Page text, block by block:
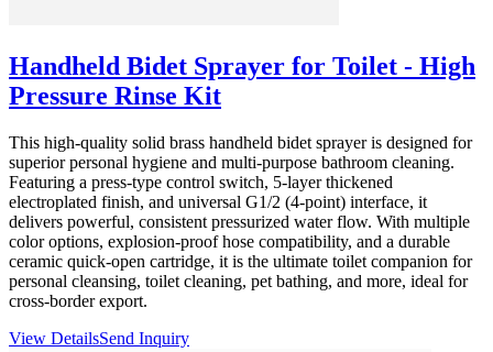
Handheld Bidet Sprayer for Toilet - High
Pressure Rinse Kit
This high-quality solid brass handheld bidet sprayer is designed for
superior personal hygiene and multi-purpose bathroom cleaning.
Featuring a press-type control switch, 5-layer thickened
electroplated finish, and universal G1/2 (4-point) interface, it
delivers powerful, consistent pressurized water flow. With multiple
color options, explosion-proof hose compatibility, and a durable
ceramic quick-open cartridge, it is the ultimate toilet companion for
personal cleansing, toilet cleaning, pet bathing, and more, ideal for
cross-border export.
View DetailsSend Inquiry